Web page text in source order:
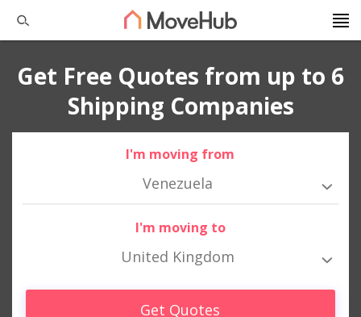
Get Free Quotes from up to 6
Shipping Companies
I'm moving from
Venezuela
I'm moving to
United Kingdom
Get Quotes